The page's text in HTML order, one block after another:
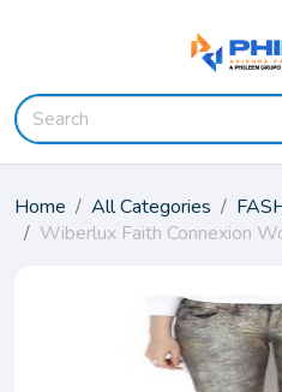
Home All Categories
Wiberlux Faith Connexion